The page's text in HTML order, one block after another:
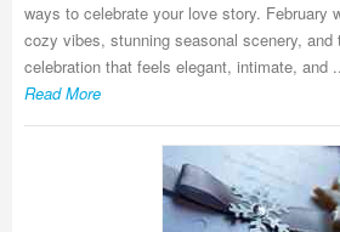
ways to celebrate your love story. February
cozy vibes, stunning seasonal scenery,
celebration that feels elegant, intimate, and
Read More